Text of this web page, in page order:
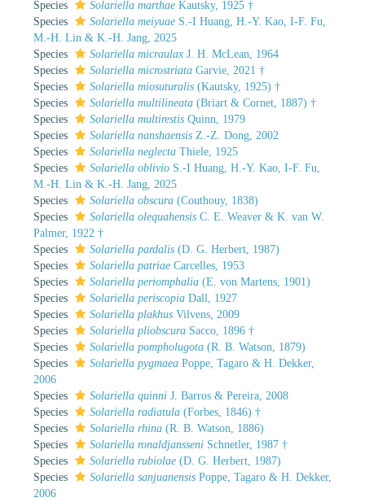
Species
Solariella marthae Kautsky, 1925 †
Species
Solariella meiyuae S.-I Huang, H.-Y. Kao, I-F. Fu,
M.-H. Lin & K.-H. Jang, 2025
Species
Solariella micraulax J. H. McLean, 1964
Species
Solariella microstriata Garvie, 2021 †
Species
Solariella miosuturalis (Kautsky, 1925) †
Species
Solariella multilineata (Briart & Cornet, 1887) †
Species
Solariella multirestis Quinn, 1979
Species
Solariella nanshaensis Z.-Z. Dong, 2002
Species
Solariella neglecta Thiele, 1925
Species
Solariella oblivio S.-I Huang, H.-Y. Kao, I-F. Fu,
M.-H. Lin & K.-H. Jang, 2025
Species
Solariella obscura (Couthouy, 1838)
Species
Solariella olequahensis C. E. Weaver & K. van W.
Palmer, 1922 †
Species
Solariella pardalis (D. G. Herbert, 1987)
Species
Solariella patriae Carcelles, 1953
Species
Solariella periomphalia (E. von Martens, 1901)
Species
Solariella periscopia Dall, 1927
Species
Solariella plakhus Vilvens, 2009
Species
Solariella pliobscura Sacco, 1896 †
Species
Solariella pompholugota (R. B. Watson, 1879)
Species
Solariella pygmaea Poppe, Tagaro & H. Dekker,
2006
Species
Solariella quinni J. Barros & Pereira, 2008
Species
Solariella radiatula (Forbes, 1846) †
Species
Solariella rhina (R. B. Watson, 1886)
Species
Solariella ronaldjansseni Schnetler, 1987 †
Species
Solariella rubiolae (D. G. Herbert, 1987)
Species
Solariella sanjuanensis Poppe, Tagaro & H. Dekker,
2006